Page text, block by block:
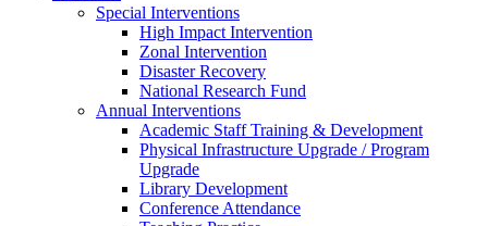
Special Interventions
High Impact Intervention
Zonal Intervention
Disaster Recovery
National Research Fund
Annual Interventions
Academic Staff Training & Development
Physical Infrastructure Upgrade / Program
Upgrade
Library Development
Conference Attendance